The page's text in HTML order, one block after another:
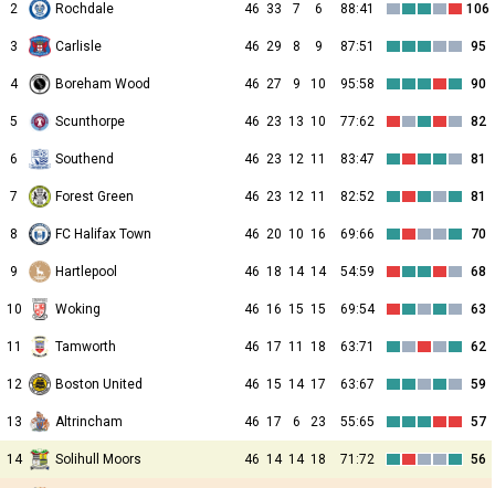
2 Rochdale 46 33 7 6 88:41 106
3 Carlisle 46 29 8 9 87:51 95
4 Boreham Wood 46 27 9 10 95:58 90
5 Scunthorpe 46 23 13 10 77:62 82
6 Southend 46 23 12 11 83:47 81
7 Forest Green 46 23 12 11 82:52 81
8 FC Halifax Town 46 20 10 16 69:66 70
9 Hartlepool 46 18 14 14 54:59 68
10 Woking 46 16 15 15 69:54 63
11 Tamworth 46 17 11 18 63:71 62
12 Boston United 46 15 14 17 63:67 59
13 Altrincham 46 17 6 23 55:65 57
14 Solihull Moors 46 14 14 18 71:72 56